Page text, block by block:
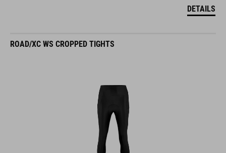
DETAILS
ROAD/XC WS CROPPED TIGHTS